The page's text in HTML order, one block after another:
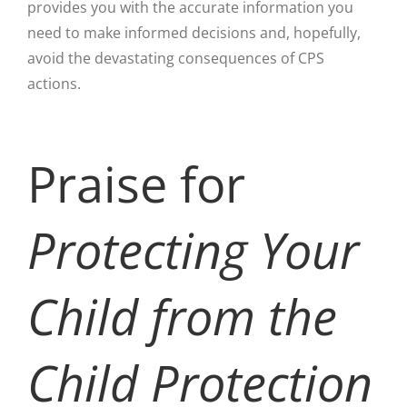
provides you with the accurate information you
need to make informed decisions and, hopefully,
avoid the devastating consequences of CPS
actions.
Praise for
Protecting Your
Child from the
Child Protection